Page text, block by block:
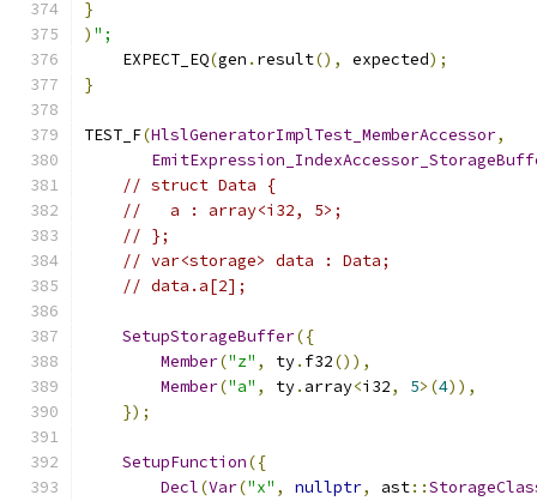
}
) ";
    EXPECT_EQ
(gen . result(), expected);
}
TEST_F(HlslGeneratorImplTest_MemberAccessor,
// struct Data {
//   a : array<i32, 5>;
// };
// var<storage> data : Data;
// data.a[2];
SetupStorageBuffer({
Member("z" , ty. f32()),
Member("a" , ty. array<i32, 5>(4)),
});
SetupFunction({
Decl(Var("x" , nullptr, ast::